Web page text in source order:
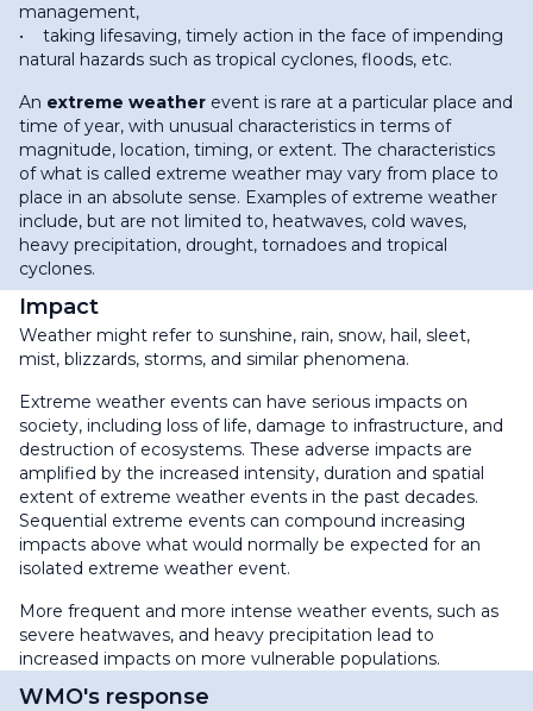
management,
• taking lifesaving, timely action in the face of impending
natural hazards such as tropical cyclones, floods, etc.
An extreme weather event is rare at a particular place and
time of year, with unusual characteristics in terms of
magnitude, location, timing, or extent. The characteristics
of what is called extreme weather may vary from place to
place in an absolute sense. Examples of extreme weather
include, but are not limited to, heatwaves, cold waves,
heavy precipitation, drought, tornadoes and tropical
cyclones.
Impact
Weather might refer to sunshine, rain, snow, hail, sleet,
mist, blizzards, storms, and similar phenomena.
Extreme weather events can have serious impacts on
society, including loss of life, damage to infrastructure, and
destruction of ecosystems. These adverse impacts are
amplified by the increased intensity, duration and spatial
extent of extreme weather events in the past decades.
Sequential extreme events can compound increasing
impacts above what would normally be expected for an
isolated extreme weather event.
More frequent and more intense weather events, such as
severe heatwaves, and heavy precipitation lead to
increased impacts on more vulnerable populations.
WMO's response